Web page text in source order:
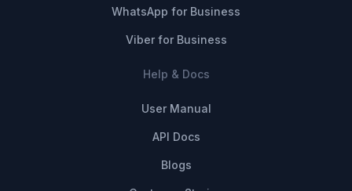
WhatsApp for Business
Viber for Business
Help & Docs
User Manual
API Docs
Blogs